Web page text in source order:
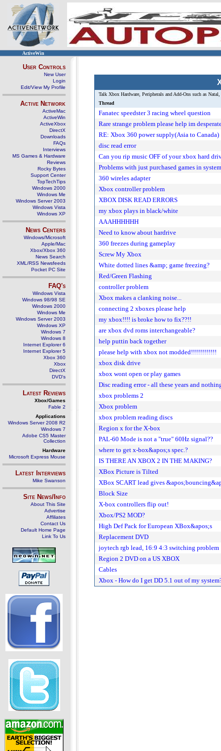
ActiveWin
User Controls
New User
Login
Edit/View My Profile
Active Network
ActiveMac
ActiveWin
ActiveXbox
DirectX
Downloads
FAQs
Interviews
MS Games & Hardware
Reviews
Rocky Bytes
Support Center
TopTechTips
Windows 2000
Windows Me
Windows Server 2003
Windows Vista
Windows XP
News Centers
Windows/Microsoft
Apple/Mac
Xbox/Xbox 360
News Search
XML/RSS Newsfeeds
Pocket PC Site
FAQ's
Windows Vista
Windows 98/98 SE
Windows 2000
Windows Me
Windows Server 2003
Windows XP
Windows 7
Windows 8
Internet Explorer 6
Internet Explorer 5
Xbox 360
Xbox
DirectX
DVD's
Latest Reviews
Xbox/Games
Fable 2
Applications
Windows Server 2008 R2
Windows 7
Adobe CS5 Master
Collection
Hardware
Microsoft Express Mouse
Latest Interviews
Mike Swanson
Site News/Info
About This Site
Advertise
Affiliates
Contact Us
Default Home Page
Link To Us
Talk Xbox Hardware, Peripherals and Add-Ons such as
Thread
Fanatec speedster 3 racing wheel question
Rare strange problem please help im
RE: Xbox 360 power supply(Asia to Canada)
disc read error
Can you rip music OFF of your xbox hard
Problems with just purchased games in system
360 wireles adapter
Xbox controller problem
XBOX DISK READ ERRORS
my xbox plays in black/white
AAAHHHHHH
Need to know about hardrive
360 freezes during gameplay
Screw My Xbox
White dotted lines &amp; game freezing?
Red/Green Flashing
controller problem
Xbox makes a clanking noise...
connecting 2 xboxes please help
my xbox!!!! is broke how to fix??!!
are xbox dvd roms interchangeable?
help puttin back together
please help with xbox not modded!!!!!!!!!!!!!
xbox disk drive
xbox wont open or play games
Disc reading error - all these years and
xbox problems 2
Xbox problem
xbox problem reading discs
Region x for the X-box
PAL-60 Mode is not a "true" 60Hz signal??
where to get x-box&apos;s spec.?
IS THERE AN XBOX 2 IN THE MAKING?
XBox Picture is Tilted
XBox SCART lead gives
Block Size
X-box controllers flip out!
Xbox/PS2 MOD?
High Def Pack for European XBox&apos;s
Replacement DVD
joytech rgb lead, 16:9 4:3 switching problem
Region 2 DVD on a US XBOX
Cables
Xbox - How do I get DD 5.1 out of my